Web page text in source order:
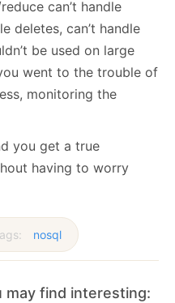
can’t handle
deletes, can’t handle
be used on large
went to the trouble of
monitoring the
you get a true
having to worry
nosql
may find interesting: